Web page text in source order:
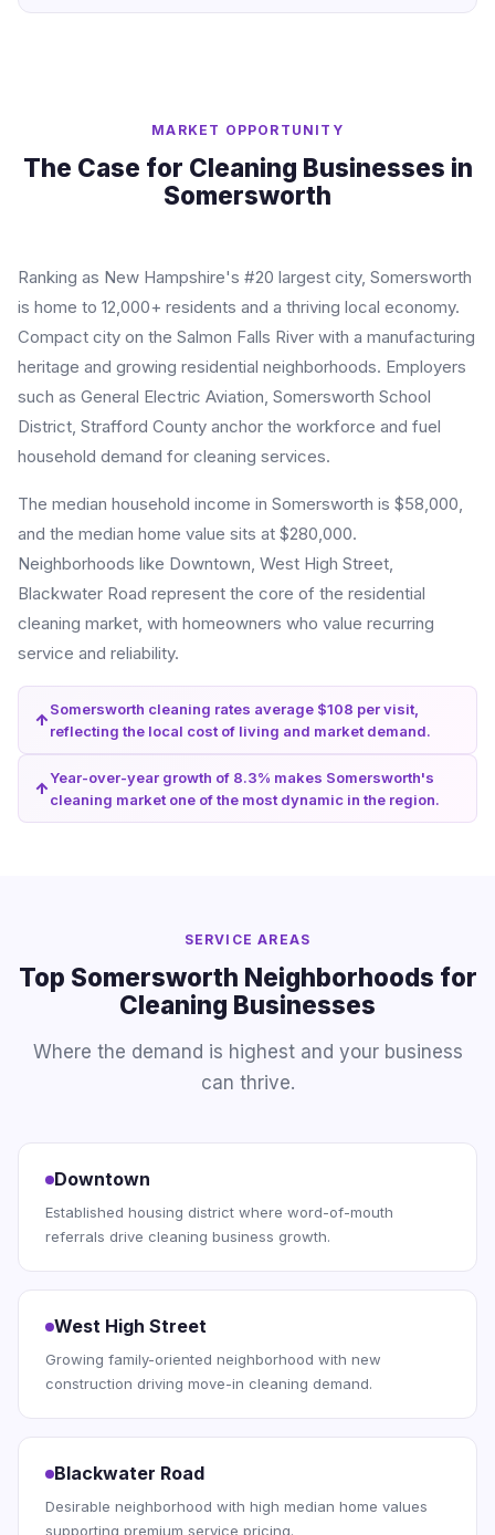
MARKET OPPORTUNITY
The Case for Cleaning Businesses in
Somersworth
Ranking as New Hampshire's #20 largest city, Somersworth
is home to 12,000+ residents and a thriving local economy.
Compact city on the Salmon Falls River with a manufacturing
heritage and growing residential neighborhoods. Employers
such as General Electric Aviation, Somersworth School
District, Strafford County anchor the workforce and fuel
household demand for cleaning services.
The median household income in Somersworth is $58,000,
and the median home value sits at $280,000.
Neighborhoods like Downtown, West High Street,
Blackwater Road represent the core of the residential
cleaning market, with homeowners who value recurring
service and reliability.
Somersworth cleaning rates average $108 per visit,
reflecting the local cost of living and market demand.
Year-over-year growth of 8.3% makes Somersworth's
cleaning market one of the most dynamic in the region.
SERVICE AREAS
Top Somersworth Neighborhoods for
Cleaning Businesses
Where the demand is highest and your business
can thrive.
Downtown
Established housing district where word-of-mouth
referrals drive cleaning business growth.
West High Street
Growing family-oriented neighborhood with new
construction driving move-in cleaning demand.
Blackwater Road
Desirable neighborhood with high median home values
supporting premium service pricing.